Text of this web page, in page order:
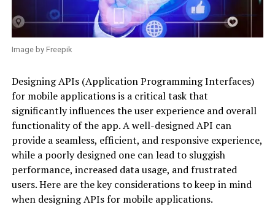
Image by Freepik
Designing APIs (Application Programming Interfaces)
for mobile applications is a critical task that
significantly influences the user experience and overall
functionality of the app. A well-designed API can
provide a seamless, efficient, and responsive experience,
while a poorly designed one can lead to sluggish
performance, increased data usage, and frustrated
users. Here are the key considerations to keep in mind
when designing APIs for mobile applications.